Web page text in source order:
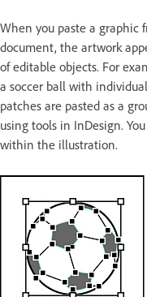
When you paste a graphic
document, the artwork
of editable objects. For
a soccer ball with
patches are pasted as a
using tools in InDesign.
within the illustration.